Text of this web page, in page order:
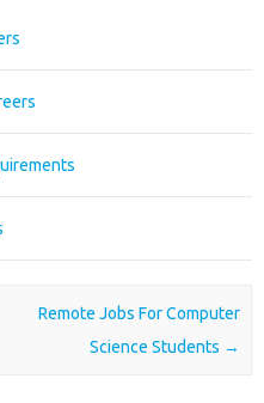
Remote Jobs For Computer
Science Students →